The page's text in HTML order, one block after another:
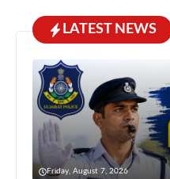
LATEST NEWS
Friday, August 7, 2026